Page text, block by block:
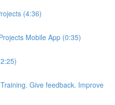
(4:36)
Mobile App (0:35)
Give feedback. Improve